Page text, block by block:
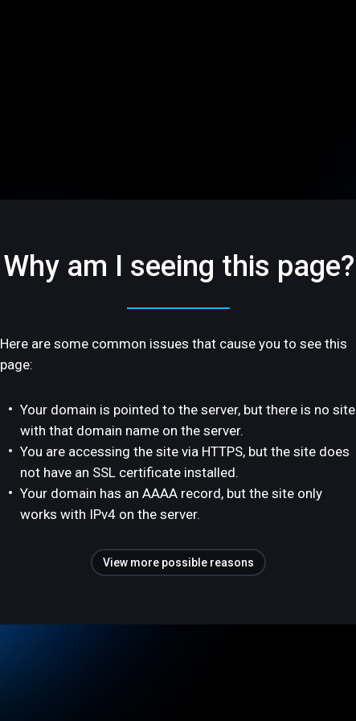
Why am I seeing this page?
Here are some common issues that cause you to see this
page:
Your domain is pointed to the server, but there is no site
with that domain name on the server.
You are accessing the site via HTTPS, but the site does
not have an SSL certificate installed.
Your domain has an AAAA record, but the site only
works with IPv4 on the server.
View more possible reasons